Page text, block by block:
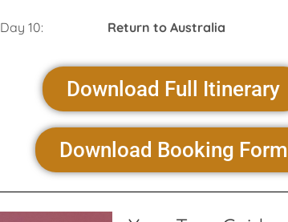
Day 10: Return to Australia
Download Full Itinerary
Download Booking Form